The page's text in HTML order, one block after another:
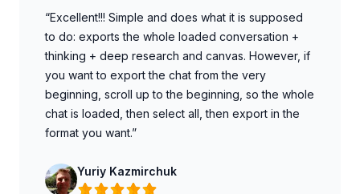
“Excellent!!! Simple and does what it is supposed
to do: exports the whole loaded conversation +
thinking + deep research and canvas. However, if
you want to export the chat from the very
beginning, scroll up to the beginning, so the whole
chat is loaded, then select all, then export in the
format you want.”
Yuriy Kazmirchuk